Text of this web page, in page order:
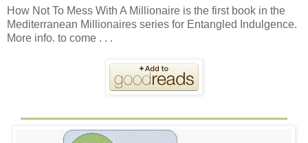
How Not To Mess With A Millionaire is the first book in the
Mediterranean Millionaires series for Entangled Indulgence.
More info. to come . . .